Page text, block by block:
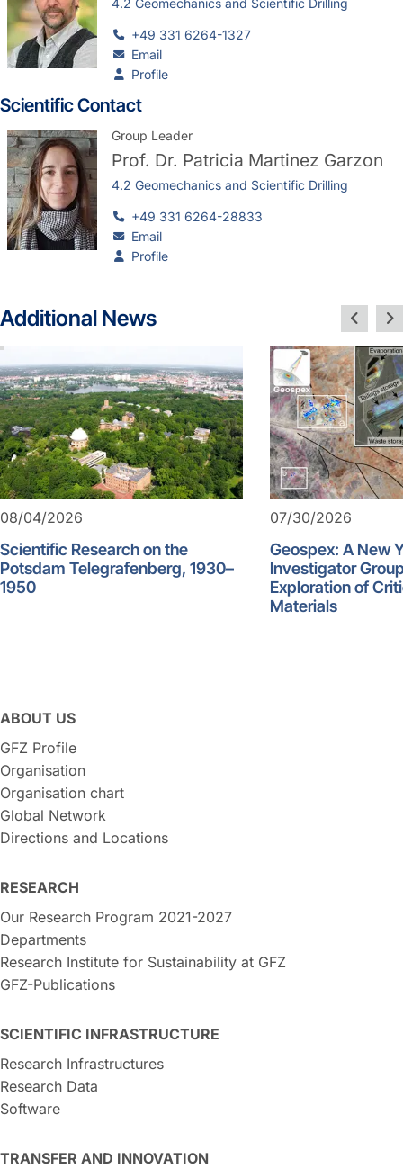
4.2 Geomechanics and Scientific Drilling
+49 331 6264-1327
Email
Profile
Scientific Contact
Group Leader
Prof. Dr. Patricia Martinez Garzon
4.2 Geomechanics and Scientific Drilling
+49 331 6264-28833
Email
Profile
Additional News
08/04/2026
Scientific Research on the
Potsdam Telegrafenberg, 1930–
1950
07/30/2026
Geospex: A New
Investigator
Exploration of
Materials
ABOUT US
GFZ Profile
Organisation
Organisation chart
Global Network
Directions and Locations
RESEARCH
Our Research Program 2021-2027
Departments
Research Institute for Sustainability at GFZ
GFZ-Publications
SCIENTIFIC INFRASTRUCTURE
Research Infrastructures
Research Data
Software
TRANSFER AND INNOVATION